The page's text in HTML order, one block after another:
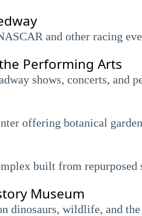
and other racing
Performing Arts
shows, concerts, and
offering botanical
built from
Museum
dinosaurs, wildlife, and